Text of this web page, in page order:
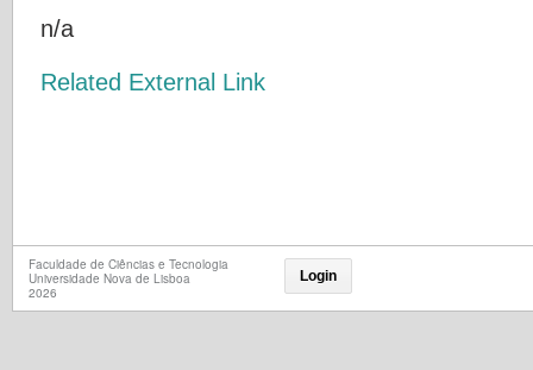
n/a
Related External Link
Faculdade de Ciências e Tecnologia
Universidade Nova de Lisboa
2026
Login